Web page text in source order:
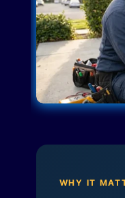
WHY IT